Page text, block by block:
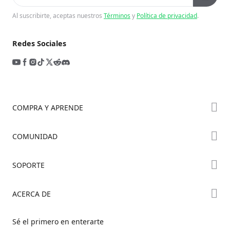
Al suscribirte, aceptas nuestros Términosy Política de privacidad.
Redes Sociales
COMPRA Y APRENDE
Serie K2
COMUNIDAD
Discord
SOPORTE
Centro de Ayuda
ACERCA DE
Sé el primero en enterarte